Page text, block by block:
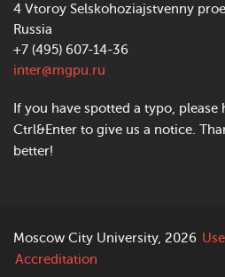
4 Vtoroy Selskohoziajstvenny
Russia
+7 (495) 607-14-36
inter@mgpu.ru
If you have spotted a typo,
Ctrl&Enter to give us a notice.
better!
Moscow City University, 2026
Accreditation